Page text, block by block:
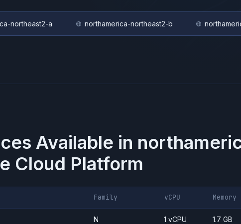
northeast2-a northamerica-northeast2-b
Available in
Cloud Platform
Family vCPU Memory
N 1 vCPU 1.7 GB